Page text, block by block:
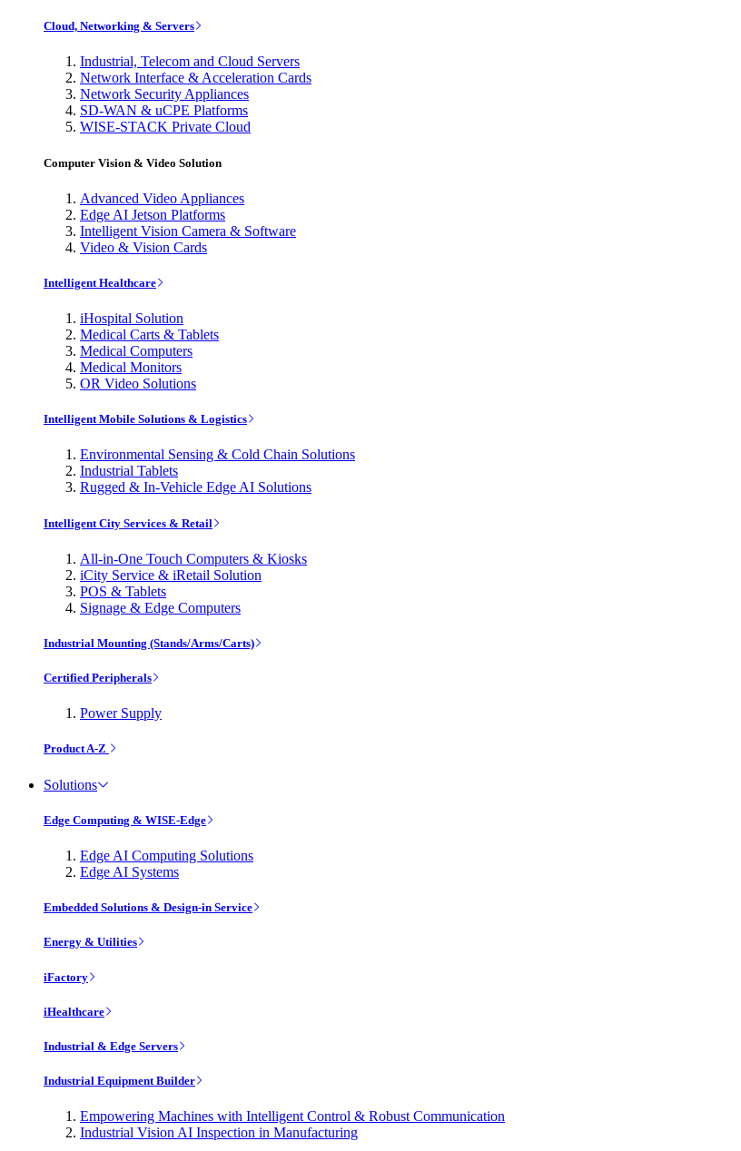
Cloud, Networking & Servers
Industrial, Telecom and Cloud Servers
Network Interface & Acceleration Cards
Network Security Appliances
SD-WAN & uCPE Platforms
WISE-STACK Private Cloud
Computer Vision & Video Solution
Advanced Video Appliances
Edge AI Jetson Platforms
Intelligent Vision Camera & Software
Video & Vision Cards
Intelligent Healthcare
iHospital Solution
Medical Carts & Tablets
Medical Computers
Medical Monitors
OR Video Solutions
Intelligent Mobile Solutions & Logistics
Environmental Sensing & Cold Chain Solutions
Industrial Tablets
Rugged & In-Vehicle Edge AI Solutions
Intelligent City Services & Retail
All-in-One Touch Computers & Kiosks
iCity Service & iRetail Solution
POS & Tablets
Signage & Edge Computers
Industrial Mounting (Stands/Arms/Carts)
Certified Peripherals
Power Supply
Product A-Z
Solutions
Edge Computing & WISE-Edge
Edge AI Computing Solutions
Edge AI Systems
Embedded Solutions & Design-in Service
Energy & Utilities
iFactory
iHealthcare
Industrial & Edge Servers
Industrial Equipment Builder
Empowering Machines with Intelligent Control & Robust Communication
Industrial Vision AI Inspection in Manufacturing